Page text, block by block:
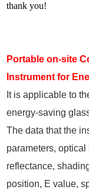
thank you!
Portable on-site
Instrument for
It is applicable to
energy-saving
The data that the
parameters,
reflectance,
position, E value,